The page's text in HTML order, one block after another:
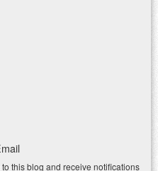
this blog and receive notifications